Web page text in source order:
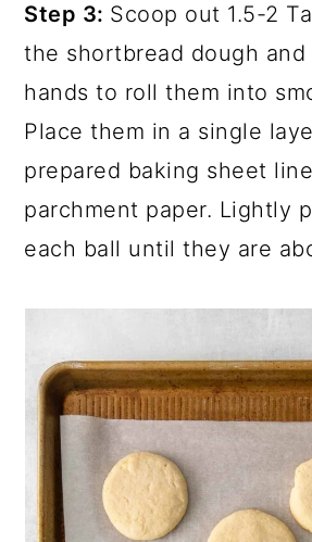
Step 3: Scoop out 1.5-2
the shortbread dough and
hands to roll them into
Place them in a single
prepared baking sheet
parchment paper. Lightly
each ball until they are